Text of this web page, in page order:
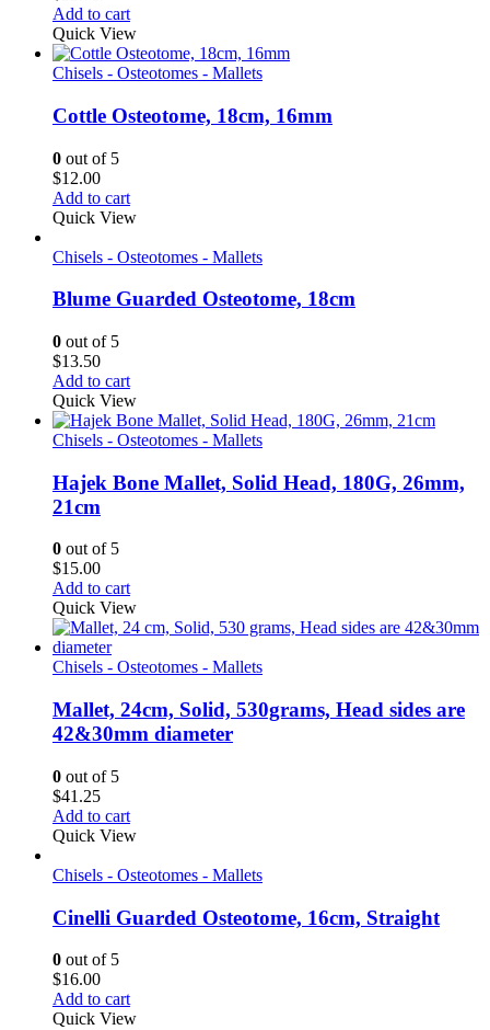
Add to cart
Quick View
Chisels - Osteotomes - Mallets
Cottle Osteotome, 18cm, 16mm
0 out of 5
$12.00
Add to cart
Quick View
Chisels - Osteotomes - Mallets
Blume Guarded Osteotome, 18cm
0 out of 5
$13.50
Add to cart
Quick View
Chisels - Osteotomes - Mallets
Hajek Bone Mallet, Solid Head, 180G, 26mm,
21cm
0 out of 5
$15.00
Add to cart
Quick View
Chisels - Osteotomes - Mallets
Mallet, 24cm, Solid, 530grams, Head sides are
42&30mm diameter
0 out of 5
$41.25
Add to cart
Quick View
Chisels - Osteotomes - Mallets
Cinelli Guarded Osteotome, 16cm, Straight
0 out of 5
$16.00
Add to cart
Quick View